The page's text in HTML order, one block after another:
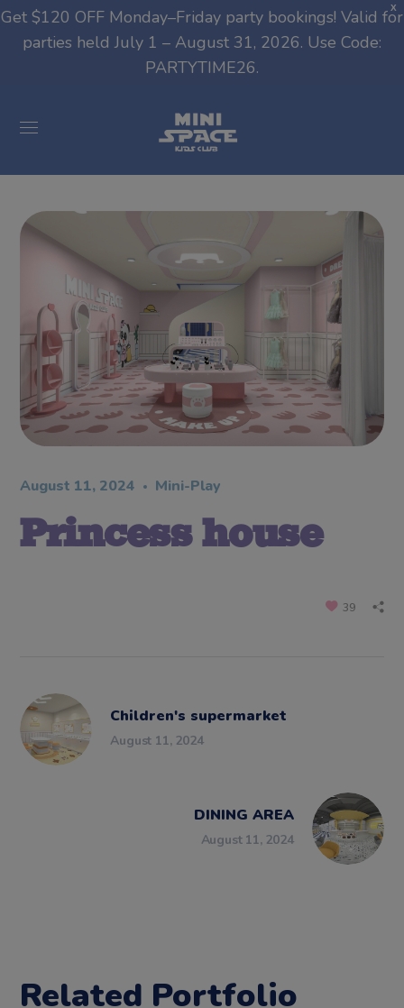
X
Get $120 OFF Monday–Friday party bookings! Valid for
parties held July 1 – August 31, 2026. Use Code:
PARTYTIME26.
August 11, 2024 Mini-Play
Princess house
39
Children's supermarket
August 11, 2024
DINING AREA
August 11, 2024
Related Portfolio
modal-check